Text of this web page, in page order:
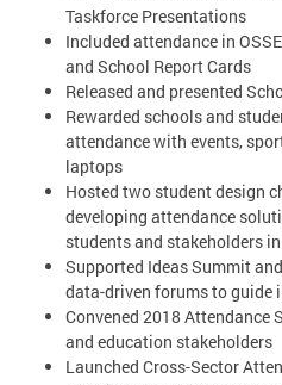
Taskforce Presentations
Included attendance in
and School Report Cards
Released and presented
Rewarded schools and
attendance with events,
laptops
Hosted two student design
developing attendance
students and stakeholders
Supported Ideas Summit
data-driven forums to guide
Convened 2018
and education stakeholders
Launched Cross-Sector